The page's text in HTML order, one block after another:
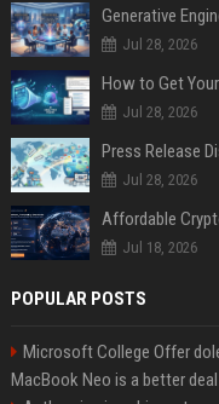
Generative
Jul 28, 2026
How to Get
Jul 28, 2026
Jul 28, 2026
Jul 18, 2026
POPULAR POSTS
Microsoft College Offer
MacBook Neo is a better deal